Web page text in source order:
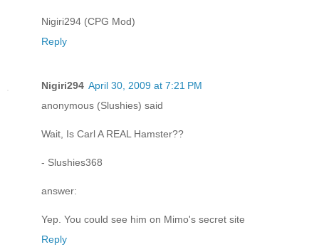
Nigiri294 (CPG Mod)
Reply
Nigiri294 April 30, 2009 at 7:21 PM
anonymous (Slushies) said
Wait, Is Carl A REAL Hamster??
- Slushies368
answer:
Yep. You could see him on Mimo's secret site
Reply